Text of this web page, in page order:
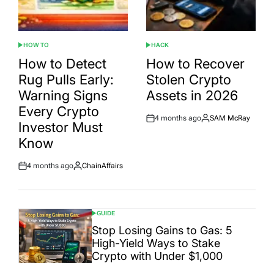
POSTED
IN
HOW TO
How to Detect
Rug Pulls Early:
Warning Signs
Every Crypto
Investor Must
Know
Post
4 months ago
By:
ChainAffairs
POSTED
IN
HACK
How to Recover
Stolen Crypto
Assets in 2026
Post
4 months ago
By:
SAM McRay
POSTED
IN
GUIDE
Stop Losing Gains to Gas: 5
High-Yield Ways to Stake
Crypto with Under $1,000